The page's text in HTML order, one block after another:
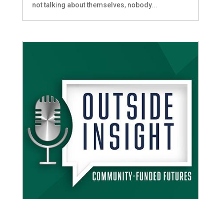
not talking about themselves, nobody...